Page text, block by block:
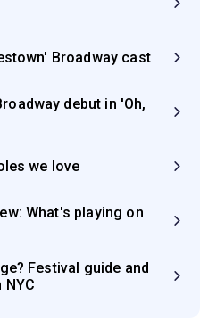
Broadway cast
debut in 'Oh,
we love
What's playing on
Festival guide and